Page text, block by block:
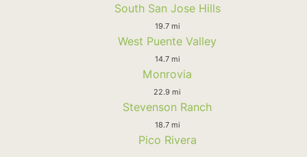
South San Jose Hills
19.7 mi
West Puente Valley
14.7 mi
Monrovia
22.9 mi
Stevenson Ranch
18.7 mi
Pico Rivera